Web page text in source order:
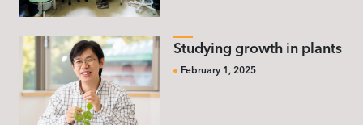
Studying growth in plants
February 1, 2025